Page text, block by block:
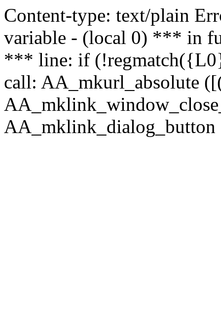
Content-type: text/plain
variable - (local 0) *** in
*** line: if
call: AA_mkurl_absolute